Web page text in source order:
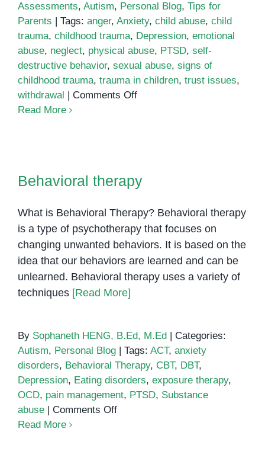
Assessments, Autism, Personal Blog, Tips for
Parents
Tags: anger, Anxiety, child abuse, child
trauma, childhood trauma, Depression, emotional
abuse, neglect, physical abuse, PTSD, self-
destructive behavior, sexual abuse, signs of
childhood trauma, trauma in children, trust issues,
withdrawal
Comments Offon
to
For
Read More
Behavioral therapy
What is Behavioral Therapy? Behavioral therapy
is a type of psychotherapy that focuses on
changing unwanted behaviors. It is based on the
idea that our behaviors are learned and can be
unlearned. Behavioral therapy uses a variety of
techniques [Read More]
By Sophaneth HENG, B.Ed, M.Ed
Categories:
Autism, Personal Blog Tags: ACT, anxiety
disorders, Behavioral Therapy, CBT, DBT,
Depression, Eating disorders, exposure therapy,
OCD, pain management, PTSD, Substance
abuse
Comments Offon
Read More